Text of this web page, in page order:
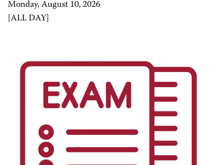
Monday, August 10, 2026
ALL DAY